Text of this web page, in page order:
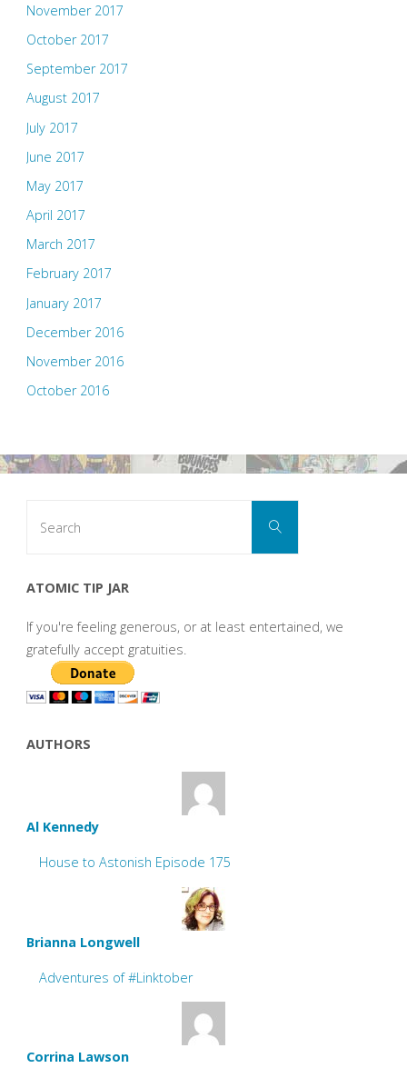
November 2017
October 2017
September 2017
August 2017
July 2017
June 2017
May 2017
April 2017
March 2017
February 2017
January 2017
December 2016
November 2016
October 2016
Search
ATOMIC TIP JAR
If you're feeling generous, or at least entertained, we
gratefully accept gratuities.
AUTHORS
Al Kennedy
House to Astonish Episode 175
Brianna Longwell
Adventures of #Linktober
Corrina Lawson